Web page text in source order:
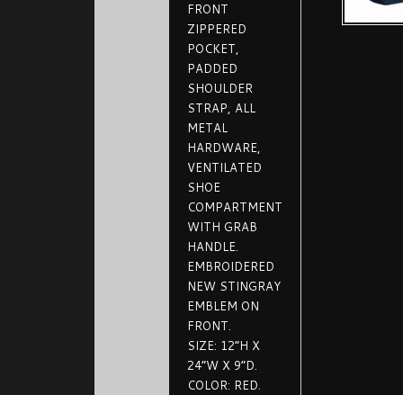
FRONT
ZIPPERED
POCKET,
PADDED
SHOULDER
STRAP, ALL
METAL
HARDWARE,
VENTILATED
SHOE
COMPARTMENT
WITH GRAB
HANDLE.
EMBROIDERED
NEW STINGRAY
EMBLEM ON
FRONT.
SIZE: 12”H X
24”W X 9”D.
COLOR: RED.